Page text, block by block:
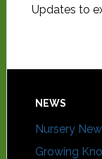
Updates to
NEWS
Nursery
Growing